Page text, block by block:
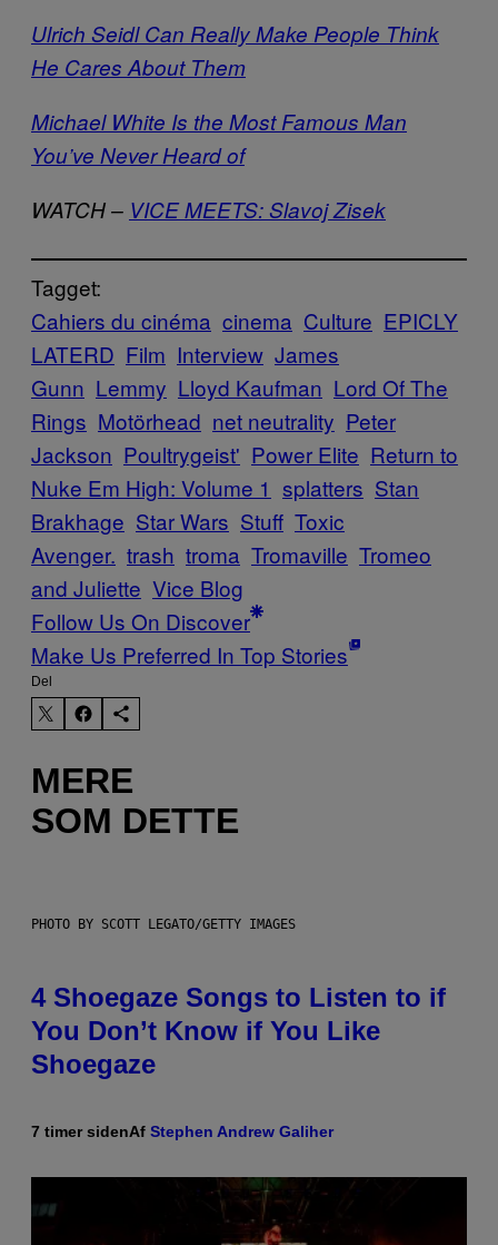
Ulrich Seidl Can Really Make People Think
He Cares About Them
Michael White Is the Most Famous Man
You’ve Never Heard of
WATCH – VICE MEETS: Slavoj Zisek
Tagget:
Cahiers du cinéma cinema Culture EPICLY
LATERD Film Interview James
Gunn Lemmy Lloyd Kaufman Lord Of The
Rings Motörhead net neutrality Peter
Jackson Poultrygeist' Power Elite Return to
Nuke Em High: Volume 1 splatters Stan
Brakhage Star Wars Stuff Toxic
Avenger. trash troma Tromaville Tromeo
and Juliette Vice Blog
Follow Us On Discover
Make Us Preferred In Top Stories
Del
MERE
SOM DETTE
PHOTO BY SCOTT LEGATO/GETTY IMAGES
4 Shoegaze Songs to Listen to if
You Don’t Know if You Like
Shoegaze
7 timer sidenAf Stephen Andrew Galiher